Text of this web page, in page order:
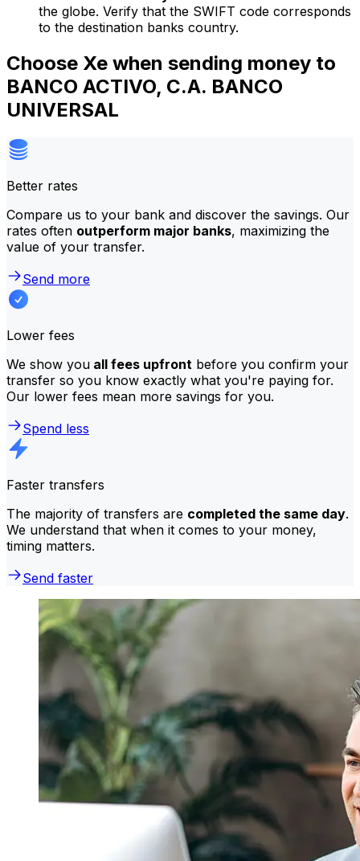
the globe. Verify that the SWIFT code corresponds
to the destination banks country.
Choose Xe when sending money to
BANCO ACTIVO, C.A. BANCO
UNIVERSAL
Better rates
Compare us to your bank and discover the savings. Our
rates often outperform major banks, maximizing the
value of your transfer.
Send more
Lower fees
We show you all fees upfront before you confirm your
transfer so you know exactly what you're paying for.
Our lower fees mean more savings for you.
Spend less
Faster transfers
The majority of transfers are completed the same day.
We understand that when it comes to your money,
timing matters.
Send faster